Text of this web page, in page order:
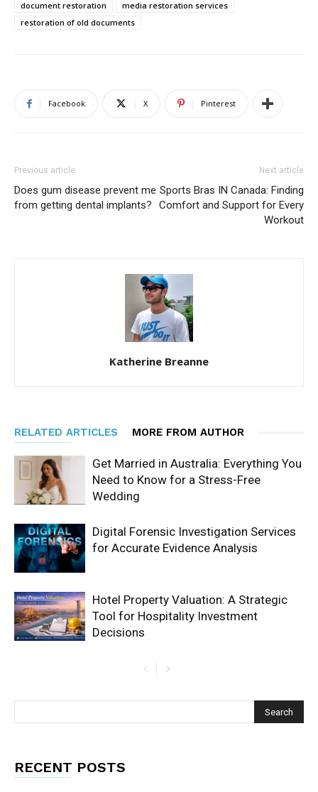
document restoration
media restoration services
restoration of old documents
Facebook X Pinterest
Previous article
Does gum disease prevent me
from getting dental implants?
Next article
Sports Bras IN Canada: Finding
Comfort and Support for Every
Workout
Katherine Breanne
RELATED ARTICLES MORE FROM AUTHOR
Get Married in Australia: Everything You
Need to Know for a Stress-Free
Wedding
Digital Forensic Investigation Services
for Accurate Evidence Analysis
Hotel Property Valuation: A Strategic
Tool for Hospitality Investment
Decisions
RECENT POSTS